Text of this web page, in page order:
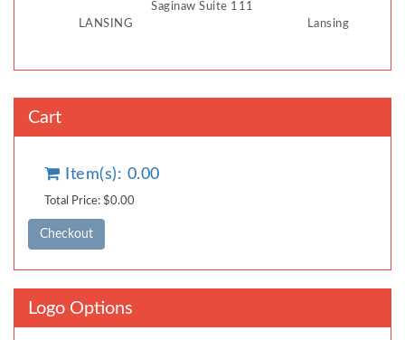
Saginaw Suite 111
LANSING Lansing
Cart
Item(s): 0.00
Total Price: $0.00
Logo Options